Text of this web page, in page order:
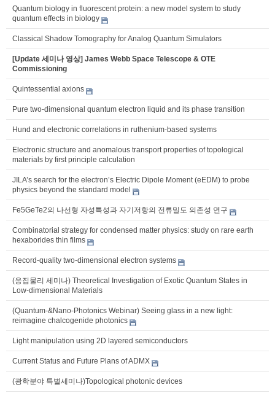
Quantum biology in fluorescent protein: a new model system to study
quantum effects in biology
Classical Shadow Tomography for Analog Quantum Simulators
[Update 세미나 영상] James Webb Space Telescope & OTE
Commissioning
Quintessential axions
Pure two-dimensional quantum electron liquid and its phase transition
Hund and electronic correlations in ruthenium-based systems
Electronic structure and anomalous transport properties of topological
materials by first principle calculation
JILA’s search for the electron’s Electric Dipole Moment (eEDM) to probe
physics beyond the standard model
Fe5GeTe2의 나선형 자성특성과 자기저항의 전류밀도 의존성 연구
Combinatorial strategy for condensed matter physics: study on rare earth
hexaborides thin films
Record-quality two-dimensional electron systems
(응집물리 세미나) Theoretical Investigation of Exotic Quantum States in
Low-dimensional Materials
(Quantum-&Nano-Photonics Webinar) Seeing glass in a new light:
reimagine chalcogenide photonics
Light manipulation using 2D layered semiconductors
Current Status and Future Plans of ADMX
(광학분야 특별세미나)Topological photonic devices